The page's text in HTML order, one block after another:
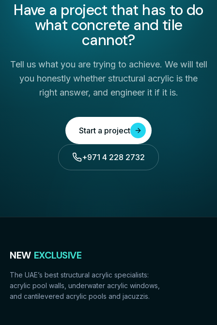
Have a project that has to do
what concrete and tile
cannot?
Tell us what you are trying to achieve. We will tell
you honestly whether structural acrylic is the
right answer, and engineer it if it is.
Start a project
+971 4 228 2732
NEW EXCLUSIVE
The UAE’s best structural acrylic specialists:
acrylic pool walls, underwater acrylic windows,
and cantilevered acrylic pools and jacuzzis.